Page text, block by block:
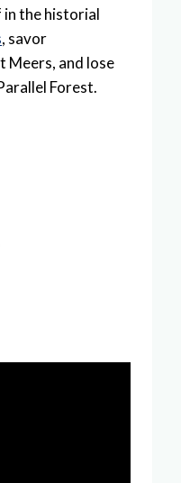
in the historial
, savor
Meers, and lose
Forest.